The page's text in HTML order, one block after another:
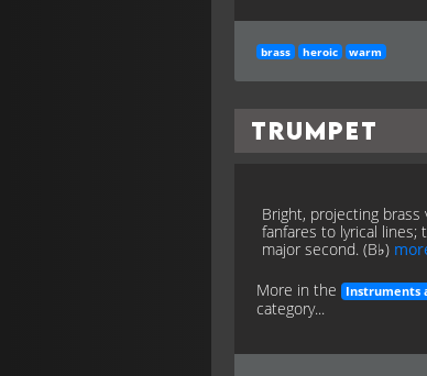
brass heroic warm
Trumpet
Bright, projecting brass
fanfares to lyrical lines;
major second. (B♭)
More in the
Instruments
category...